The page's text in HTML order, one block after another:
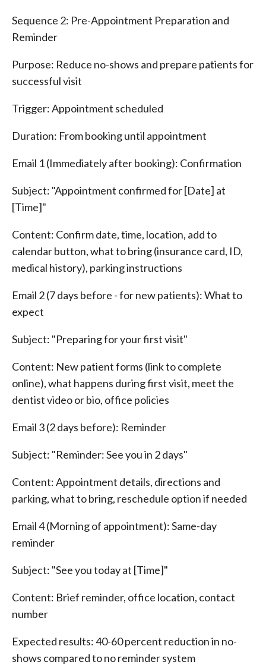
Sequence 2: Pre-Appointment Preparation and
Reminder
Purpose: Reduce no-shows and prepare patients for
successful visit
Trigger: Appointment scheduled
Duration: From booking until appointment
Email 1 (Immediately after booking): Confirmation
Subject: "Appointment confirmed for [Date] at
[Time]"
Content: Confirm date, time, location, add to
calendar button, what to bring (insurance card, ID,
medical history), parking instructions
Email 2 (7 days before - for new patients): What to
expect
Subject: "Preparing for your first visit"
Content: New patient forms (link to complete
online), what happens during first visit, meet the
dentist video or bio, office policies
Email 3 (2 days before): Reminder
Subject: "Reminder: See you in 2 days"
Content: Appointment details, directions and
parking, what to bring, reschedule option if needed
Email 4 (Morning of appointment): Same-day
reminder
Subject: "See you today at [Time]"
Content: Brief reminder, office location, contact
number
Expected results: 40-60 percent reduction in no-
shows compared to no reminder system